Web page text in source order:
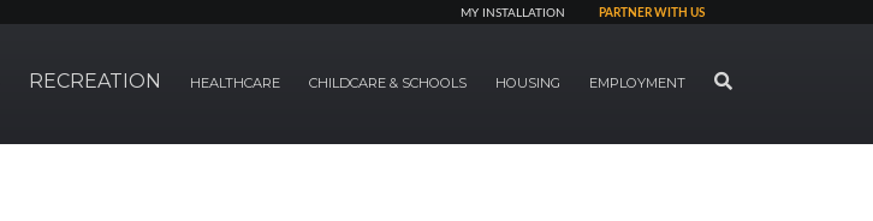
MY INSTALLATION PARTNER WITH US
RECREATION HEALTHCARE CHILDCARE & SCHOOLS HOUSING EMPLOYMENT SEARCH